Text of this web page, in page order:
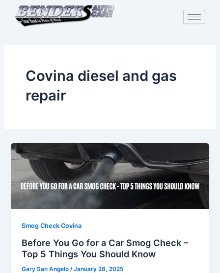
content
Covina diesel and gas
repair
Smog Check Covina
Before You Go for a Car Smog Check –
Top 5 Things You Should Know
Gary San Angelo /January 28, 2025